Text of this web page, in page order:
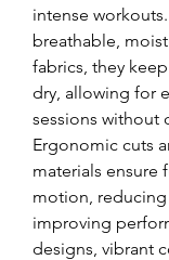
intense
breathable,
fabrics, they
dry, allowing for
sessions without
Ergonomic cuts
materials ensure
motion,
improving
designs, vibrant